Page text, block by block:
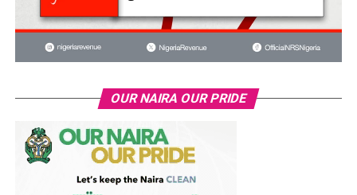
OUR NAIRA OUR PRIDE